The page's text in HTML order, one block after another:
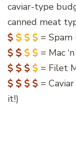
caviar-type
canned meat
=
= Mac
= Filet
=
it!)